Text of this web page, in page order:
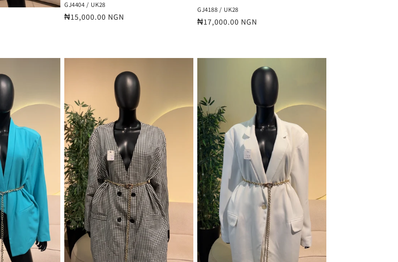
GJ4404 / UK28
Regular
₦15,000.00 NGN
GJ4188 / UK28
Regular
₦17,000.00 NGN